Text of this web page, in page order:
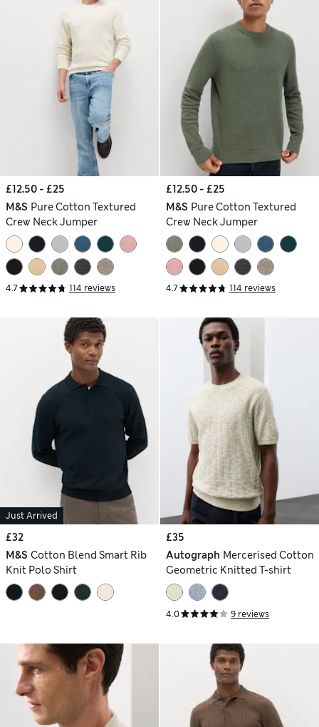
£12.50 - £25
M&S Pure Cotton Textured
Crew Neck Jumper
4.7 114 reviews
£12.50 - £25
M&S Pure Cotton Textured
Crew Neck Jumper
4.7 114 reviews
Just Arrived
£32
M&S Cotton Blend Smart Rib
Knit Polo Shirt
£35
Autograph Mercerised Cotton
Geometric Knitted T-shirt
4.0 9 reviews